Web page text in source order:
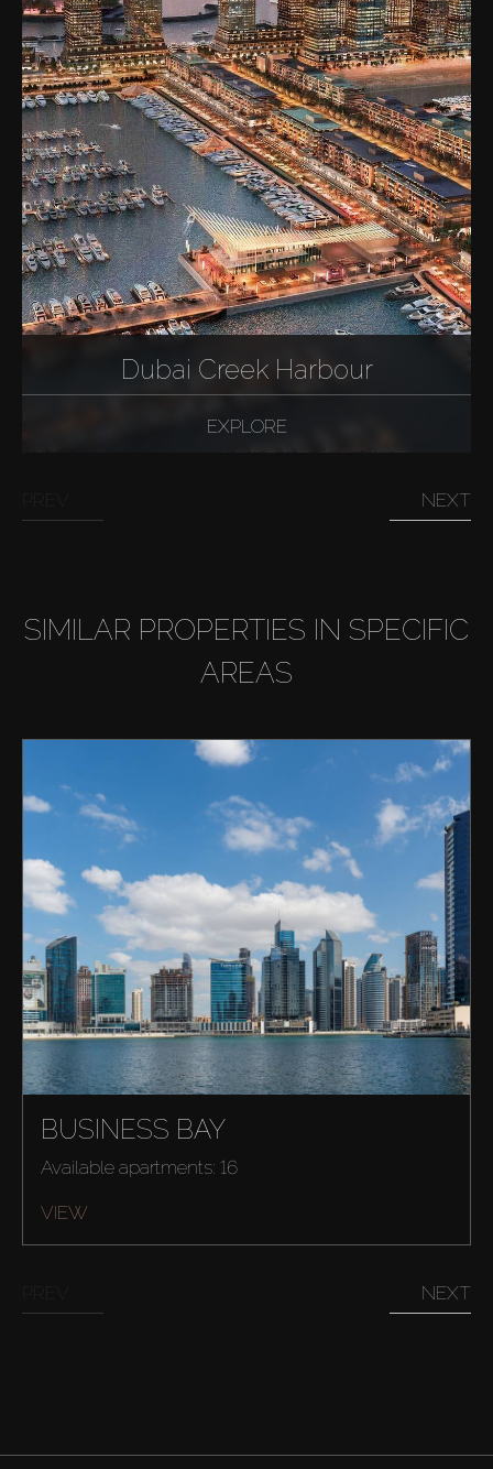
Dubai Creek Harbour
EXPLORE
NEXT
SIMILAR PROPERTIES IN SPECIFIC
AREAS
BUSINESS BAY
Available apartments: 16
VIEW
NEXT